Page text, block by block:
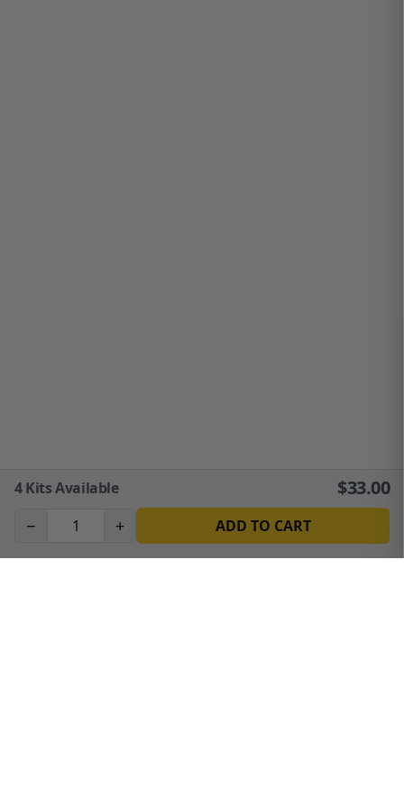
4Kits Available $33.00
− + ADD TO CART